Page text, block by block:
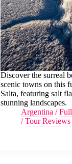
Discover the surreal
scenic towns on this
Salta, featuring salt
stunning landscapes.
Argentina /
/Tour Reviews